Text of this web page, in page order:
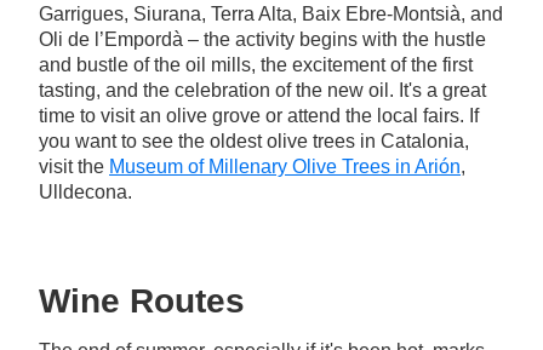
Garrigues, Siurana, Terra Alta, Baix Ebre-Montsià, and
Oli de l’Empordà – the activity begins with the hustle
and bustle of the oil mills, the excitement of the first
tasting, and the celebration of the new oil. It's a great
time to visit an olive grove or attend the local fairs. If
you want to see the oldest olive trees in Catalonia,
visit the Museum of Millenary Olive Trees in Arión,
Ulldecona.
Wine Routes